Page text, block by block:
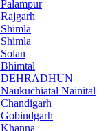
Palampur
Rajgarh
Shimla
Shimla
Solan
Bhimtal
DEHRADHUN
Naukuchiatal Nainital
Chandigarh
Gobindgarh
Khanna